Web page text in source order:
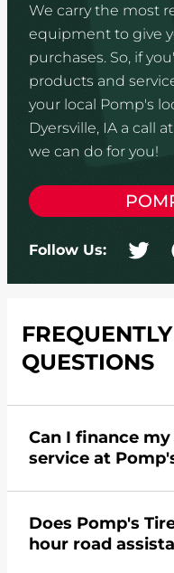
We carry the most
equipment to give
purchases. So, if
products and
your local Pomp's
Dyersville, IA a call
we can do for you!
Follow Us:
QUESTIONS
Can I finance
service at
credit card. Click
Does Pomp's
hour road